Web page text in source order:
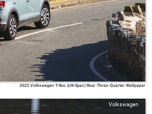
2022 Volkswagen T-Roc (UK-Spec) Rear Three-Quarter Wallpaper
Volkswagen